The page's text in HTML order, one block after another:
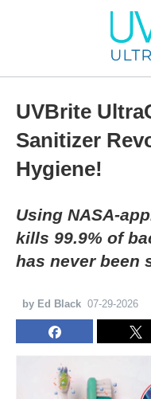
UVBrite
Sanitizer
Hygiene!
Using NASA-
kills 99.9% of
has never been
by Ed Black 07-29-2026